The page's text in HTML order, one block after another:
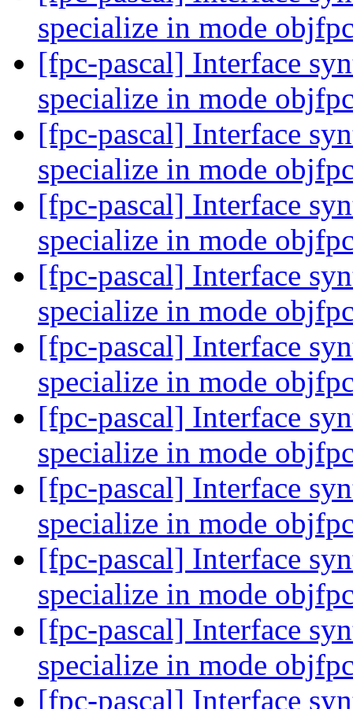
specialize in mode
[fpc-pascal] Interface
specialize in mode
[fpc-pascal] Interface
specialize in mode
[fpc-pascal] Interface
specialize in mode
[fpc-pascal] Interface
specialize in mode
[fpc-pascal] Interface
specialize in mode
[fpc-pascal] Interface
specialize in mode
[fpc-pascal] Interface
specialize in mode
[fpc-pascal] Interface
specialize in mode
[fpc-pascal] Interface
specialize in mode
[fpc-pascal] Interface